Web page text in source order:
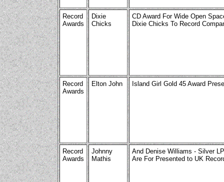
Record
Awards
Dixie
Chicks
CD Award For Wide Open
Dixie Chicks To Record
Record
Awards
Elton John Island Girl Gold 45 Award
Record
Awards
Johnny
Mathis
And Denise Williams - Silver
Are For Presented to UK